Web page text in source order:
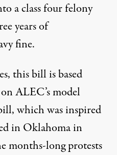
a class four felony
years of
fine.
this bill is based
ALEC’smodel
, which was inspired
in Oklahoma in
months-long protests